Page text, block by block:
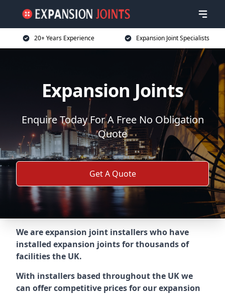
20+ Years Experience Expansion Joint Specialists
Expansion Joints
Enquire Today For A Free No Obligation
Quote
Get A Quote
We are expansion joint installers who have
installed expansion joints for thousands of
facilities the UK.
With installers based throughout the UK we
can offer competitive prices for our expansion